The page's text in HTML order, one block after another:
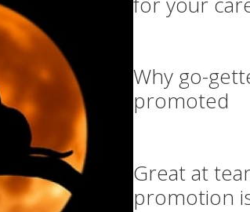
Why go-
promoted
Great at
promotion